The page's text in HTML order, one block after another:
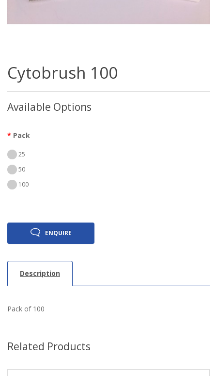
Cytobrush 100
Available Options
Pack
25
50
100
ENQUIRE
Description
Pack of 100
Related Products